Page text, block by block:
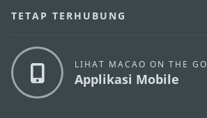
TETAP TERHUBUNG
LIHAT MACAO ON THE GO
Applikasi Mobile